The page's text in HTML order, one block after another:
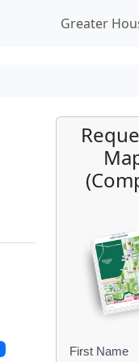
Greater
B
First Name